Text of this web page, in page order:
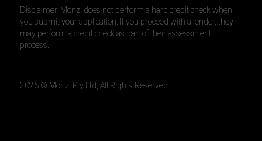
Disclaimer: Monzi does not perform a hard credit check when
you submit your application. If you proceed with a lender, they
may perform a credit check as part of their assessment
process.
2026 © Monzi Pty Ltd, All Rights Reserved